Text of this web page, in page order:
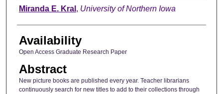
Author
Miranda E. Kral , University of Northern Iowa
Availability
Open Access Graduate Research Paper
Abstract
New picture books are published every year. Teacher librarians
continuously search for new titles to add to their collections through